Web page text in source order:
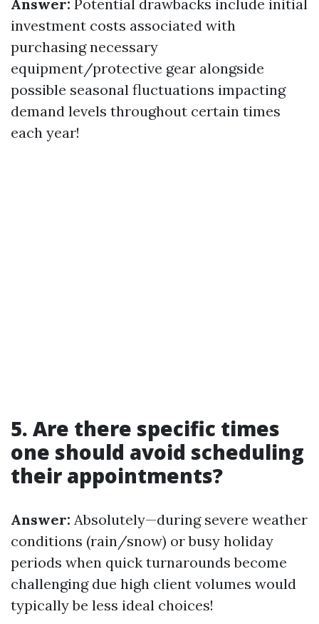
Answer: Potential drawbacks include initial
investment costs associated with
purchasing necessary
equipment/protective gear alongside
possible seasonal fluctuations impacting
demand levels throughout certain times
each year!
5. Are there specific times
one should avoid scheduling
their appointments?
Answer: Absolutely—during severe weather
conditions (rain/snow) or busy holiday
periods when quick turnarounds become
challenging due high client volumes would
typically be less ideal choices!